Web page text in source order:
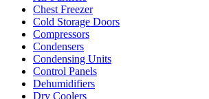
Chest Freezer
Cold Storage Doors
Compressors
Condensers
Condensing Units
Control Panels
Dehumidifiers
Dry Coolers